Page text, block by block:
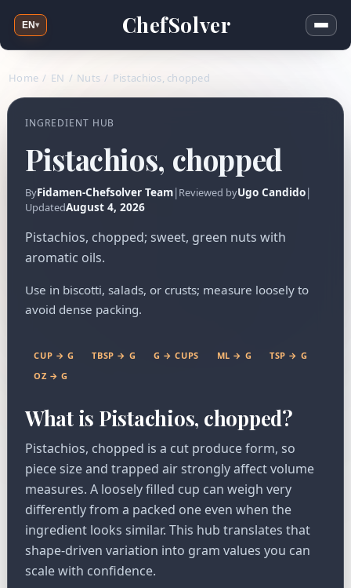
ChefSolver
EN▾
Home / EN / Nuts / Pistachios, chopped
INGREDIENT HUB
Pistachios, chopped
ByFidamen-Chefsolver Team|Reviewed byUgo Candido|
UpdatedAugust 4, 2026
Pistachios, chopped; sweet, green nuts with
aromatic oils.
Use in biscotti, salads, or crusts; measure loosely to
avoid dense packing.
CUP → G TBSP → G G → CUPS ML → G
TSP → G
OZ → G
What is Pistachios, chopped?
Pistachios, chopped is a cut produce form, so
piece size and trapped air strongly affect volume
measures. A loosely filled cup can weigh very
differently from a packed one even when the
ingredient looks similar. This hub translates that
shape-driven variation into gram values you can
scale with confidence.